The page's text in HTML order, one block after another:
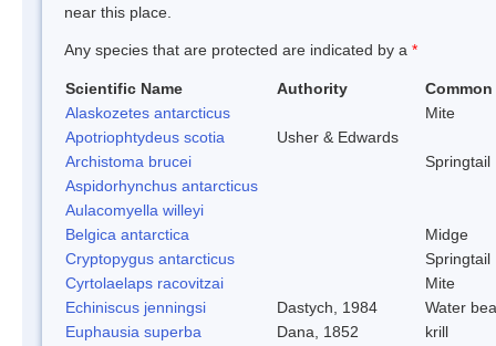
near this place.
Any species that are protected are indicated by a *
Scientific Name Authority
Common
Alaskozetes antarcticus
Mite
Apotriophtydeus scotia
Usher & Edwards
Archistoma brucei
Springtail
Aspidorhynchus antarcticus
Aulacomyella willeyi
Belgica antarctica
Midge
Cryptopygus antarcticus
Springtail
Cyrtolaelaps racovitzai
Mite
Echiniscus jenningsi
Dastych, 1984
Water
Euphausia superba
Dana, 1852
krill